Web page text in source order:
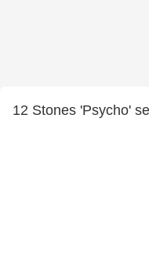
12 Stones 'Psycho'